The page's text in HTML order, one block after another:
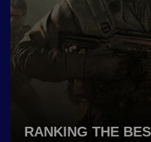
RANKING THE